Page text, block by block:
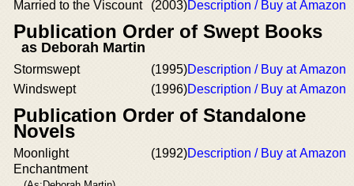
Married to the Viscount
(2003)Description / Buy at Amazon
Publication Order of Swept Books
as Deborah Martin
Stormswept (1995)Description / Buy at Amazon
Windswept
(1996)Description / Buy at Amazon
Publication Order of Standalone
Novels
Moonlight
Enchantment
(1992)Description / Buy at Amazon